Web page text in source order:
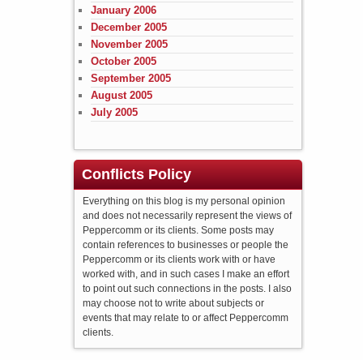
January 2006
December 2005
November 2005
October 2005
September 2005
August 2005
July 2005
Conflicts Policy
Everything on this blog is my personal opinion
and does not necessarily represent the views of
Peppercomm or its clients. Some posts may
contain references to businesses or people the
Peppercomm or its clients work with or have
worked with, and in such cases I make an effort
to point out such connections in the posts. I also
may choose not to write about subjects or
events that may relate to or affect Peppercomm
clients.